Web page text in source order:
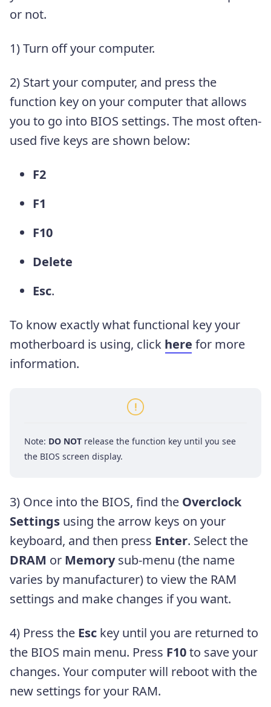
or not.
1) Turn off your computer.
2) Start your computer, and press the
function key on your computer that allows
you to go into BIOS settings. The most often-
used five keys are shown below:
F2
F1
F10
Delete
Esc.
To know exactly what functional key your
motherboard is using, click here for more
information.
Note: DO NOT release the function key until you see
the BIOS screen display.
3) Once into the BIOS, find the Overclock
Settings using the arrow keys on your
keyboard, and then press Enter. Select the
DRAM or Memorysub-menu (the name
varies by manufacturer) to view the RAM
settings and make changes if you want.
4) Press the Esc key until you are returned to
the BIOS main menu. Press F10to save your
changes. Your computer will reboot with the
new settings for your RAM.